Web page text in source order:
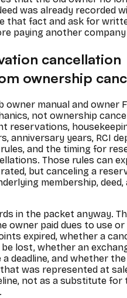
was already recorded
that fact and ask for
paying another company
cancellation
ownership
owner manual and owner
not ownership
reservations,
anniversary years, RCI
and the timing for
Those rules can
but canceling a
membership,
in the packet anyway.
owner paid dues to use or
expired, whether a
lost, whether an
a deadline, and whether
was represented at
not as a substitute for